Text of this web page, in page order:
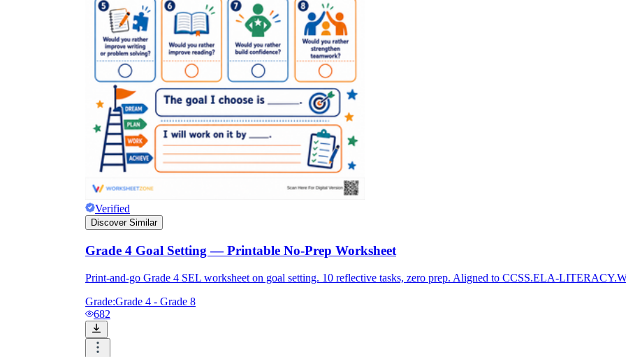
Verified
Discover Similar
Grade 4 Goal Setting — Printable No-Prep Worksheet
Print-and-go Grade 4 SEL worksheet on goal setting. 10 reflective tasks, zero prep. Aligned to CCSS.ELA-
Grade:Grade 4 - Grade 8
682